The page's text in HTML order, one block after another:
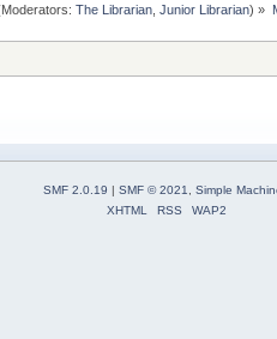
The Librarian ,Junior Librarian) »
SMF 2.0.19 | SMF © 2021
Simple
XHTML
RSS WAP2